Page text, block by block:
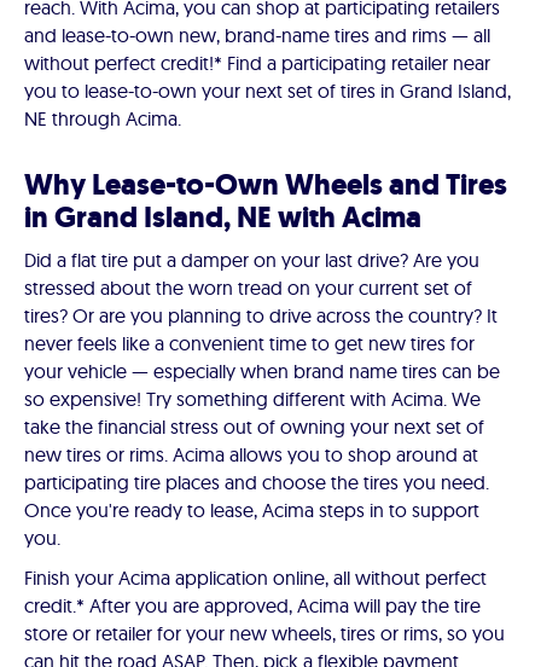
reach. With Acima, you can shop at participating retailers
and lease-to-own new, brand-name tires and rims — all
without perfect credit!* Find a participating retailer near
you to lease-to-own your next set of tires in Grand Island,
NE through Acima.
Why Lease-to-Own Wheels and Tires
in Grand Island, NE with Acima
Did a flat tire put a damper on your last drive? Are you
stressed about the worn tread on your current set of
tires? Or are you planning to drive across the country? It
never feels like a convenient time to get new tires for
your vehicle — especially when brand name tires can be
so expensive! Try something different with Acima. We
take the financial stress out of owning your next set of
new tires or rims. Acima allows you to shop around at
participating tire places and choose the tires you need.
Once you're ready to lease, Acima steps in to support
you.
Finish your Acima application online, all without perfect
credit.* After you are approved, Acima will pay the tire
store or retailer for your new wheels, tires or rims, so you
can hit the road ASAP. Then, pick a flexible payment